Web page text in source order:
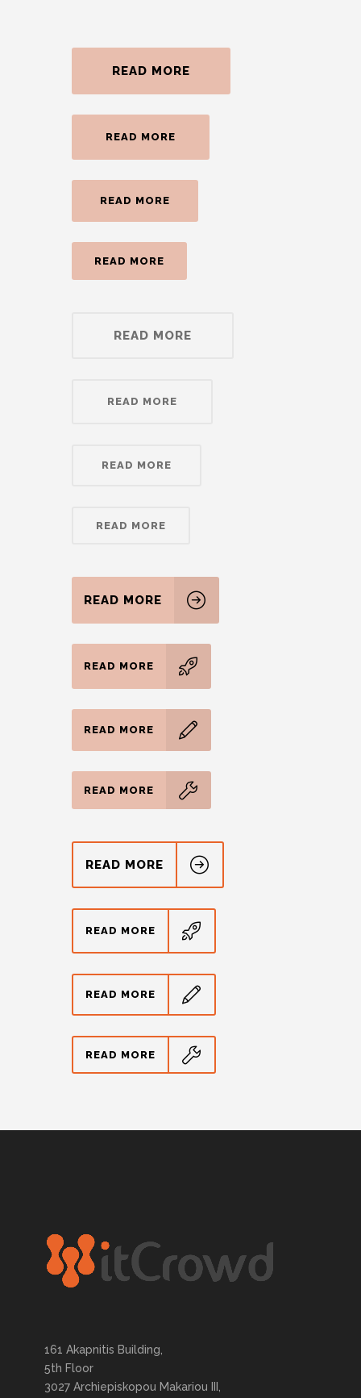
READ MORE
READ MORE
READ MORE
READ MORE
READ MORE
READ MORE
READ MORE
READ MORE
READ MORE
READ MORE
READ MORE
READ MORE
READ MORE
READ MORE
READ MORE
READ MORE
161 Akapnitis Building,
5th Floor
3027 Archiepiskopou Makariou III,